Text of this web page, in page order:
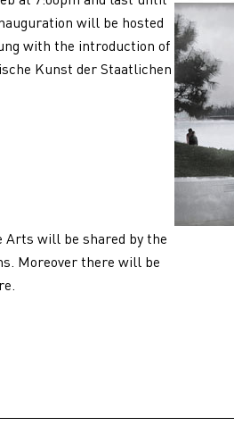
will be hosted
with the introduction of
Kunst der Staatlichen
Arts will be shared by the
Moreover there will be